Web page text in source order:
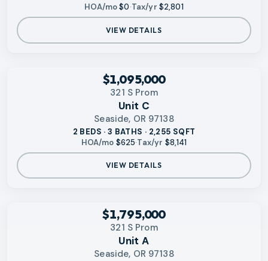
HOA/mo$0·Tax/yr $2,801
VIEW DETAILS
$1,095,000
321 S Prom
Unit C
Seaside, OR 97138
2 BEDS · 3 BATHS · 2,255 SQFT
HOA/mo $625·Tax/yr $8,141
VIEW DETAILS
$1,795,000
321 S Prom
Unit A
Seaside, OR 97138